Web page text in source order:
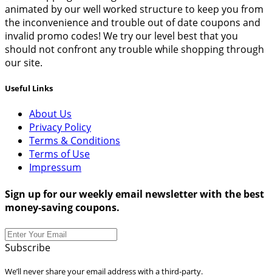
animated by our well worked structure to keep you from
the inconvenience and trouble out of date coupons and
invalid promo codes! We try our level best that you
should not confront any trouble while shopping through
our site.
Useful Links
About Us
Privacy Policy
Terms & Conditions
Terms of Use
Impressum
Sign up for our weekly email newsletter with the best
money-saving coupons.
Subscribe
We’ll never share your email address with a third-party.